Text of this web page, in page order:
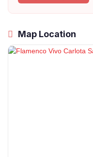
Map Location